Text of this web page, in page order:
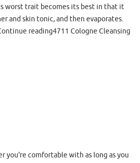
worst trait becomes its best in that it
and skin tonic, and then evaporates.
reading4711 Cologne Cleansing
you're comfortable with as long as you